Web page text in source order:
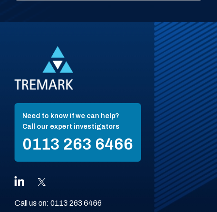
Need to know if we can help?
Call our expert investigators
0113 263 6466
Call us on: 0113 263 6466